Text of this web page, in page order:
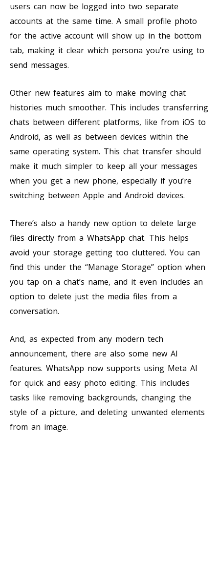
users can now be logged into two separate
accounts at the same time. A small profile photo
for the active account will show up in the bottom
tab, making it clear which persona you’re using to
send messages.
Other new features aim to make moving chat
histories much smoother. This includes transferring
chats between different platforms, like from iOS to
Android, as well as between devices within the
same operating system. This chat transfer should
make it much simpler to keep all your messages
when you get a new phone, especially if you’re
switching between Apple and Android devices.
There’s also a handy new option to delete large
files directly from a WhatsApp chat. This helps
avoid your storage getting too cluttered. You can
find this under the “Manage Storage” option when
you tap on a chat’s name, and it even includes an
option to delete just the media files from a
conversation.
And, as expected from any modern tech
announcement, there are also some new AI
features. WhatsApp now supports using Meta AI
for quick and easy photo editing. This includes
tasks like removing backgrounds, changing the
style of a picture, and deleting unwanted elements
from an image.